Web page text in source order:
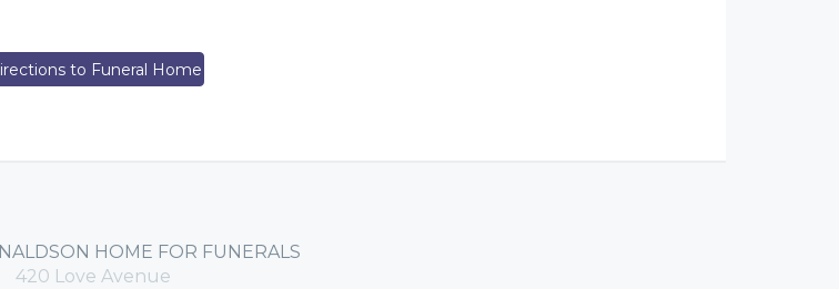
to Funeral Home
HOME FOR FUNERALS
420 Love Avenue